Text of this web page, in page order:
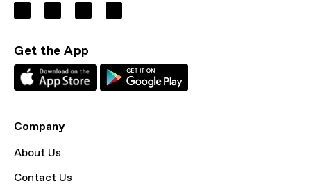
Get the App
Company
About Us
Contact Us